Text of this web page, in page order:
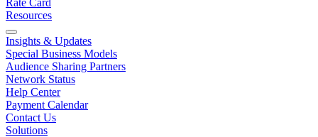
Rate Card
Resources
Insights & Updates
Special Business Models
Audience Sharing Partners
Network Status
Help Center
Payment Calendar
Contact Us
Solutions